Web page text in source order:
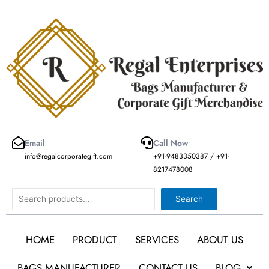
Email
info@regalcorporategift.com
Call Now
+91-9483350387 / +91-
8217478008
Search Search
HOME PRODUCT SERVICES
ABOUT US